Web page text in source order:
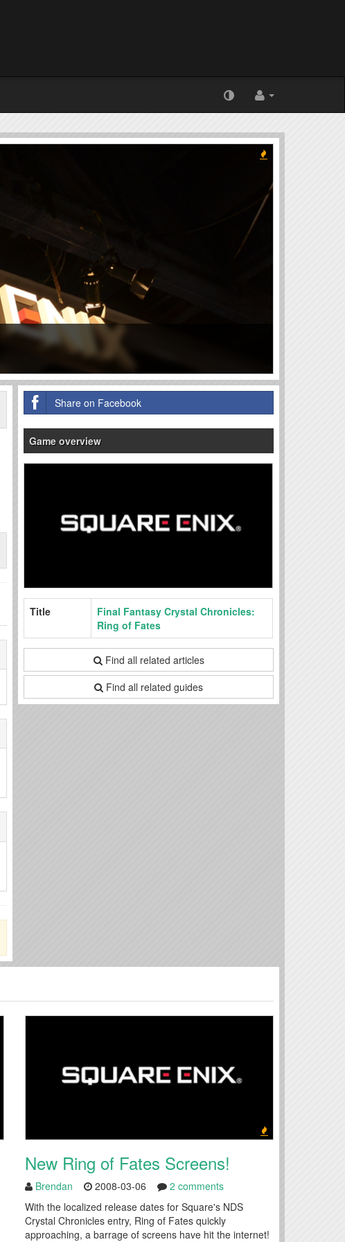
Share on Facebook
Game overview
Title
Final Fantasy Crystal Chronicles:
Ring of Fates
Find all related articles
Find all related guides
New Ring of Fates Screens!
Brendan 2008-03-06
2 comments
With the localized release dates for Square's NDS
Crystal Chronicles entry, Ring of Fates quickly
approaching, a barrage of screens have hit the internet!